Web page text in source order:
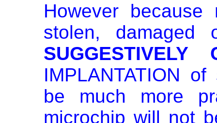
However
stolen,
SUGGESTIVELY
IMPLANTATION
be much more
microchip will not